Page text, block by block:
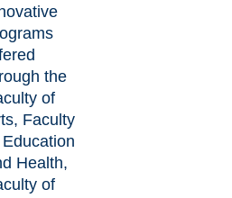
the
of
Faculty
Health,
of